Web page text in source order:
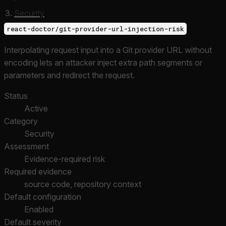
Security
react-doctor/git-provider-url-injection-risk
Interpolating request input into a Git provider URL without
encoding lets an attacker inject extra path segments or
parameters and redirect the request.
Status
Active
Category
Security
Assessment
Evidence-required risk
Required evidence
source code, repository context
Default configuration
Enabled
Default severity